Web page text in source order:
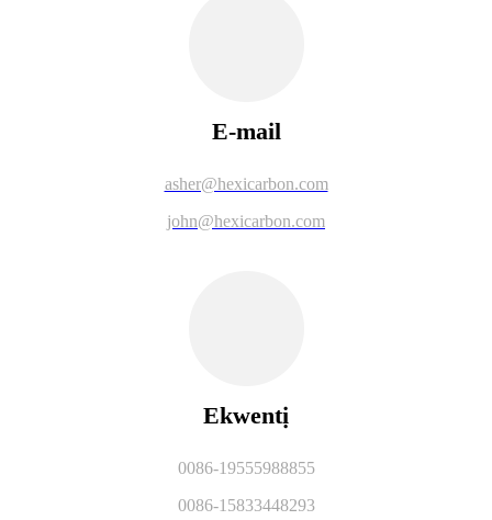
E-mail
asher@hexicarbon.com
john@hexicarbon.com
Ekwentị
0086-19555988855
0086-15833448293